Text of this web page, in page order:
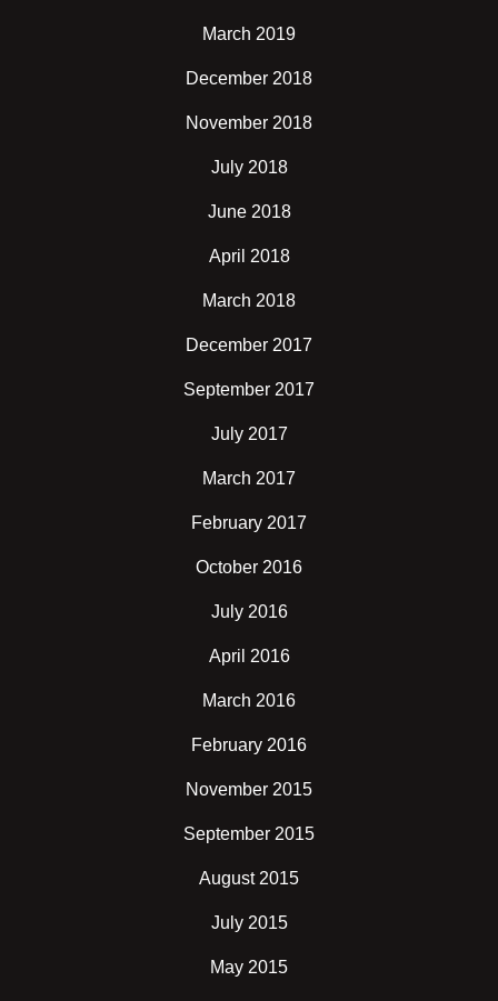
March 2019
December 2018
November 2018
July 2018
June 2018
April 2018
March 2018
December 2017
September 2017
July 2017
March 2017
February 2017
October 2016
July 2016
April 2016
March 2016
February 2016
November 2015
September 2015
August 2015
July 2015
May 2015